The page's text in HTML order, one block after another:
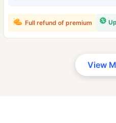
Full refund of premium
View